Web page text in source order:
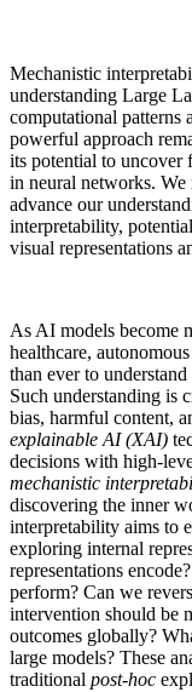
Mechanistic
understanding Large
computational patterns
powerful approach
its potential to uncover
in neural networks.
advance our
interpretability,
visual representations
As AI models become
healthcare,
than ever to understand
Such understanding is
bias, harmful content,
explainable AI (XAI)
decisions with high-
mechanistic
discovering the inner
interpretability aims to
exploring internal
representations
perform? Can we
intervention should be
outcomes globally?
large models? These
traditional post-hoc